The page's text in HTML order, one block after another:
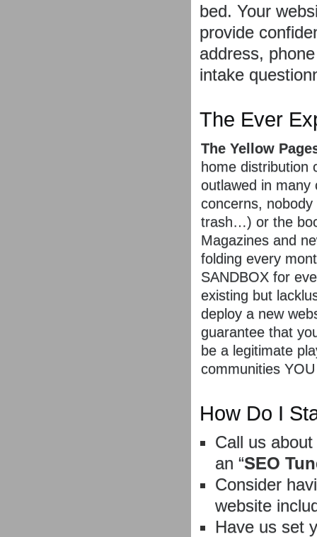
bed. Your
provide
address,
intake
The Ever
The Yellow
home distribution
outlawed in many
concerns,
trash…) or the
Magazines and
folding every
SANDBOX for
existing but
deploy a new
guarantee that
be a legitimate
communities
How Do I
Call us
an “SEO
Consider
website
Have us set